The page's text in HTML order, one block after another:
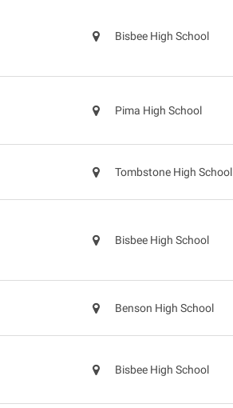
Bisbee High School
Pima High School
Tombstone High School
Bisbee High School
Benson High School
Bisbee High School